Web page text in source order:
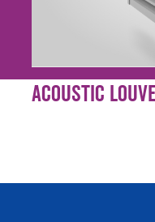
Acoustic